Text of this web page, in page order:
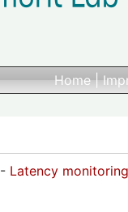
Home|
- Latency monitoring